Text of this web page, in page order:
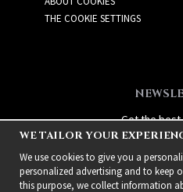
THE COOKIE SETTINGS
Get the best
exciting new
WE TAILOR YOUR
We use cookies to give you a
personalized advertising and to keep
this purpose, we collect information